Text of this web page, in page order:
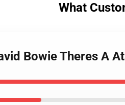
What
Bowie Theres A